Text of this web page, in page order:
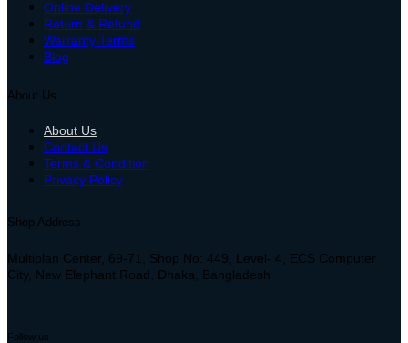
Online Delivery
Return & Refund
Warranty Terms
Blog
About Us
About Us
Contact Us
Terms & Condition
Privacy Policy
Shop Address
Multiplan Center, 69-71, Shop No: 449, Level- 4, ECS Computer
City, New Elephant Road, Dhaka, Bangladesh
Follow us